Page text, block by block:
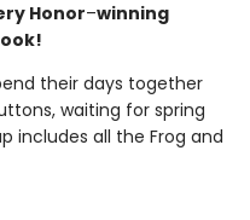
Honor–winning
their days together
waiting for spring
includes all the Frog and